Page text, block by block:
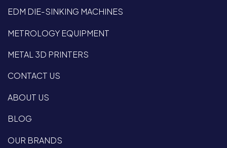
EDM DIE-SINKING MACHINES
METROLOGY EQUIPMENT
METAL 3D PRINTERS
CONTACT US
ABOUT US
BLOG
OUR BRANDS